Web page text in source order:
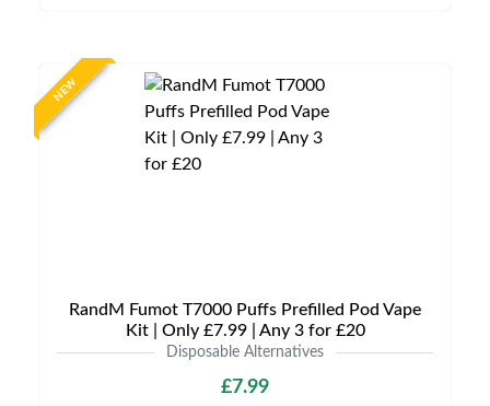
NEW
RandM Fumot T7000 Puffs Prefilled Pod Vape
Kit | Only £7.99 | Any 3 for £20
Disposable Alternatives
£7.99